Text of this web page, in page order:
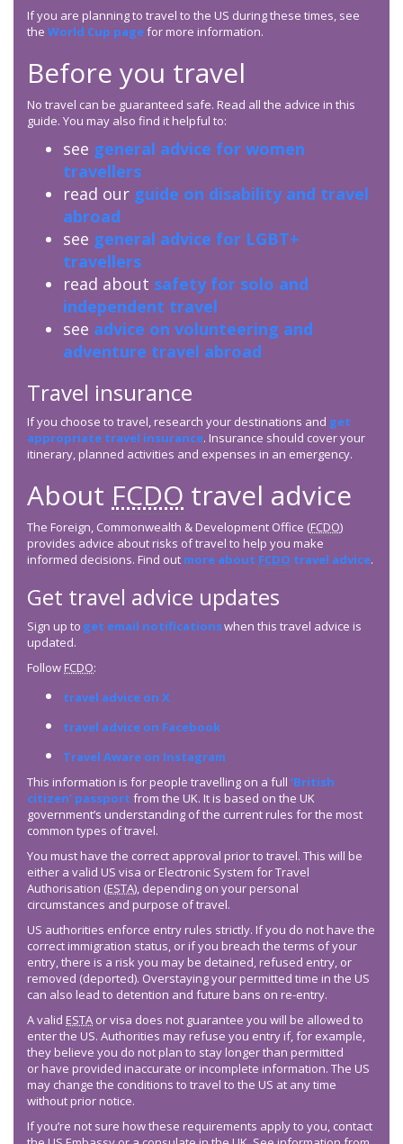
If you are planning to travel to the US during these times, see
the World Cup pagefor more information.
Before you travel
No travel can be guaranteed safe. Read all the advice in this
guide. You may also find it helpful to:
see general advice for women
travellers
read our guide on disability and travel
abroad
see general advice for LGBT+
travellers
read about safety for solo and
independent travel
see advice on volunteering and
adventure travel abroad
Travel insurance
If you choose to travel, research your destinations and get
appropriate travel insurance. Insurance should cover your
itinerary, planned activities and expenses in an emergency.
About FCDO travel advice
The Foreign, Commonwealth & Development Office (FCDO)
provides advice about risks of travel to help you make
informed decisions. Find out more about FCDO travel advice.
Get travel advice updates
Sign up to get email notificationswhen this travel advice is
updated.
Follow FCDO:
travel advice on X
travel advice on Facebook
Travel Aware on Instagram
This information is for people travelling on a full ‘British
citizen’ passport from the UK. It is based on the UK
government’s understanding of the current rules for the most
common types of travel.
You must have the correct approval prior to travel. This will be
either a valid US visa or Electronic System for Travel
Authorisation (ESTA), depending on your personal
circumstances and purpose of travel.
US authorities enforce entry rules strictly. If you do not have the
correct immigration status, or if you breach the terms of your
entry, there is a risk you may be detained, refused entry, or
removed (deported). Overstaying your permitted time in the US
can also lead to detention and future bans on re-entry.
A valid ESTA or visa does not guarantee you will be allowed to
enter the US. Authorities may refuse you entry if, for example,
they believe you do not plan to stay longer than permitted
or have provided inaccurate or incomplete information. The US
may change the conditions to travel to the US at any time
without prior notice.
If you’re not sure how these requirements apply to you, contact